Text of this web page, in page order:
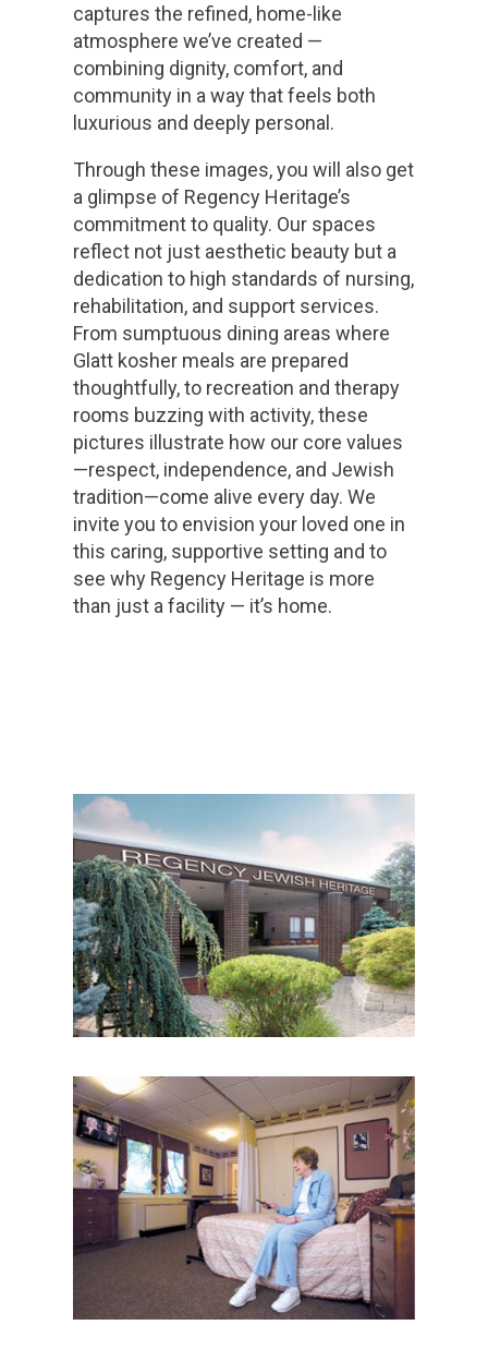
captures the refined, home-like
atmosphere we’ve created —
combining dignity, comfort, and
community in a way that feels both
luxurious and deeply personal.
Through these images, you will also get
a glimpse of Regency Heritage’s
commitment to quality. Our spaces
reflect not just aesthetic beauty but a
dedication to high standards of nursing,
rehabilitation, and support services.
From sumptuous dining areas where
Glatt kosher meals are prepared
thoughtfully, to recreation and therapy
rooms buzzing with activity, these
pictures illustrate how our core values
—respect, independence, and Jewish
tradition—come alive every day. We
invite you to envision your loved one in
this caring, supportive setting and to
see why Regency Heritage is more
than just a facility — it’s home.